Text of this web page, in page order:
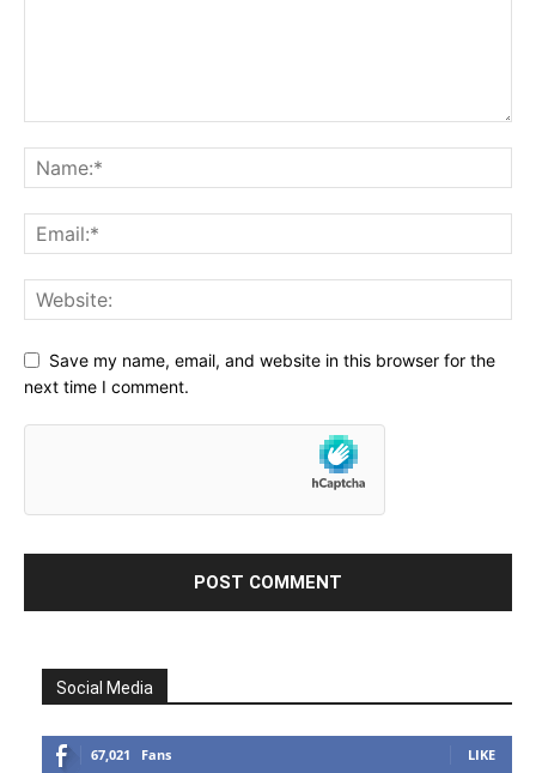
Save my name, email, and website in this browser for the
next time I comment.
Social Media
67,021 Fans LIKE